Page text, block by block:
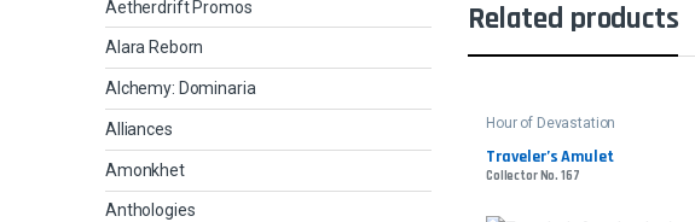
Related products
Hour of Devastation
Traveler’s Amulet
Collector No. 167
Aetherdrift Promos
Alara Reborn
Alchemy: Dominaria
Alliances
Amonkhet
Anthologies